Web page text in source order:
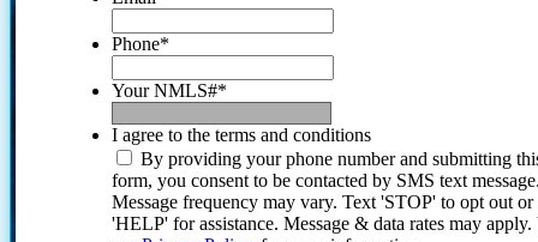
Phone*
Your NMLS#*
I agree to the terms and conditions
By providing your phone number and submitting
form, you consent to be contacted by SMS text
Message frequency may vary. Text 'STOP' to opt out or
'HELP' for assistance. Message & data rates may